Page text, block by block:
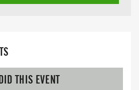
THIS EVENT